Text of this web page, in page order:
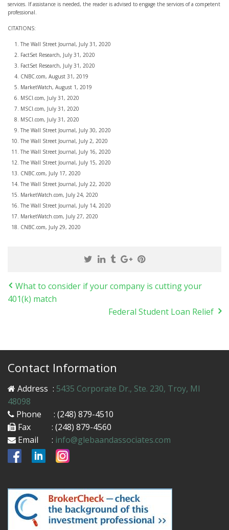
services. If assistance is needed, the reader is advised to engage the services of a competent
professional.
CITATIONS:
The Wall Street Journal, July 31, 2020
FactSet Research, July 31, 2020
FactSet Research, July 31, 2020
CNBC.com, August 31, 2019
MarketWatch, August 1, 2019
MSCI.com, July 31, 2020
MSCI.com, July 31, 2020
MSCI.com, July 31, 2020
The Wall Street Journal, July 30, 2020
The Wall Street Journal, July 2, 2020
The Wall Street Journal, July 16, 2020
The Wall Street Journal, July 15, 2020
CNBC.com, July 17, 2020
The Wall Street Journal, July 22, 2020
MarketWatch.com, July 24, 2020
The Wall Street Journal, July 14, 2020
MarketWatch.com, July 27, 2020
CNBC.com, July 29, 2020
What to consider if your company is cutting your
401(k) match
Federal Student Loan Relief
Contact Information
Address : 5435 Corporate Dr., Ste. 230, Troy, MI
48098
Phone
: (248) 879-4510
Fax
: (248) 879-4560
Email
: info@glebaandassociates.com